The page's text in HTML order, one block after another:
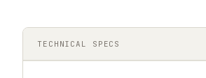
TECHNICAL SPECS